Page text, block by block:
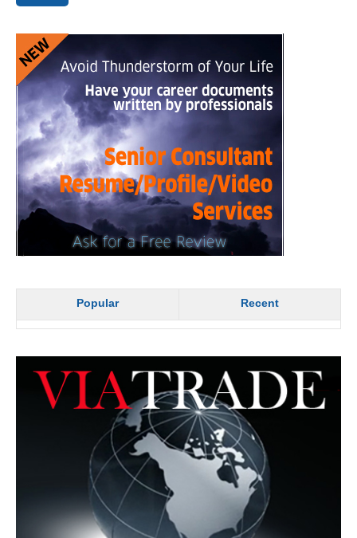
Popular Recent